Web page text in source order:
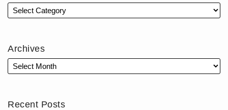
Archives
Recent Posts